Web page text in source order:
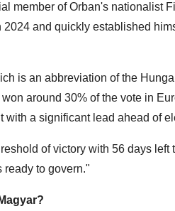
member of Orban's nationalist
2024 and quickly established
is an abbreviation of the
around 30% of the vote in
with a significant lead ahead of
of victory with 56 days
ready to govern."